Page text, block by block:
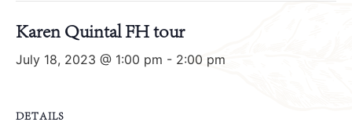
Karen Quintal FH tour
July 18, 2023 @ 1:00 pm - 2:00 pm
DETAILS